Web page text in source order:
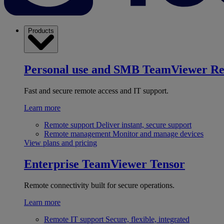
Products
Personal use and SMB TeamViewer
Fast and secure remote access and IT support.
Learn more
Remote support Deliver instant, secure support
Remote management Monitor and manage devices
View plans and pricing
Enterprise TeamViewer Tensor
Remote connectivity built for secure operations.
Learn more
Remote IT support Secure, flexible, integrated